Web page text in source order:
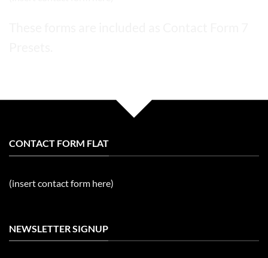
CONTACT FORM FLAT
(insert contact form here)
NEWSLETTER SIGNUP